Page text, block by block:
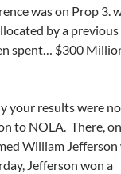
was on Prop 3.
by a
spent… $300
your results were
to NOLA. There, on
William Jefferson
Jefferson won a